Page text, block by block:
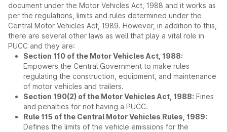
document under the Motor Vehicles Act, 1988 and it works as
per the regulations, limits and rules determined under the
Central Motor Vehicles Act, 1989. However, in addition to this,
there are several other laws as well that play a vital role in
PUCC and they are:
Section 110 of the Motor Vehicles Act, 1988:
Empowers the Central Government to make rules
regulating the construction, equipment, and maintenance
of motor vehicles and trailers.
Section 190(2) of the Motor Vehicles Act, 1988: Fines
and penalties for not having a PUCC.
Rule 115 of the Central Motor Vehicles Rules, 1989:
Defines the limits of the vehicle emissions for the